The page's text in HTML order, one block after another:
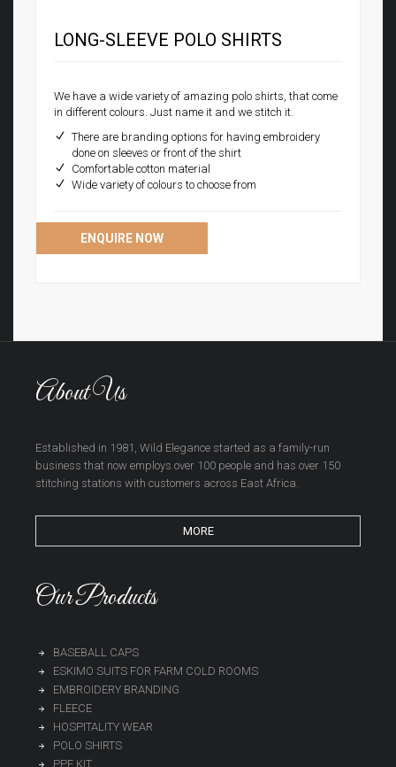
LONG-SLEEVE POLO SHIRTS
We have a wide variety of amazing polo shirts, that come
in different colours. Just name it and we stitch it.
There are branding options for having embroidery
done on sleeves or front of the shirt
Comfortable cotton material
Wide variety of colours to choose from
ENQUIRE NOW
About Us
Established in 1981, Wild Elegance started as a family-run
business that now employs over 100 people and has over 150
stitching stations with customers across East Africa.
MORE
Our Products
BASEBALL CAPS
ESKIMO SUITS FOR FARM COLD ROOMS
EMBROIDERY BRANDING
FLEECE
HOSPITALITY WEAR
POLO SHIRTS
PPE KIT